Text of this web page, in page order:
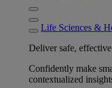
Life Sciences &
Deliver safe,
Confidently make
contextualized